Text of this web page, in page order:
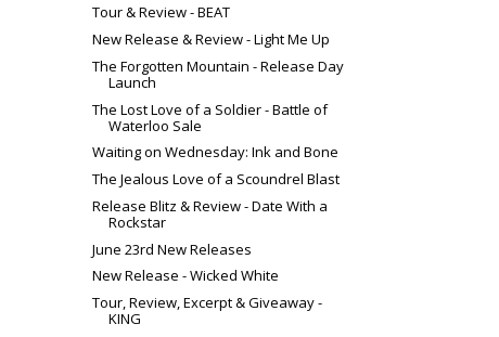
Tour & Review - BEAT
New Release & Review - Light Me Up
The Forgotten Mountain - Release Day
Launch
The Lost Love of a Soldier - Battle of
Waterloo Sale
Waiting on Wednesday: Ink and Bone
The Jealous Love of a Scoundrel Blast
Release Blitz & Review - Date With a
Rockstar
June 23rd New Releases
New Release - Wicked White
Tour, Review, Excerpt & Giveaway -
KING